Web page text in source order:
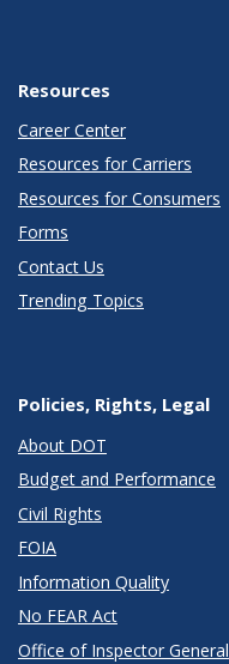
Resources
Career Center
Resources for Carriers
Resources for Consumers
Forms
Contact Us
Trending Topics
Policies, Rights, Legal
About DOT
Budget and Performance
Civil Rights
FOIA
Information Quality
No FEAR Act
Office of Inspector General